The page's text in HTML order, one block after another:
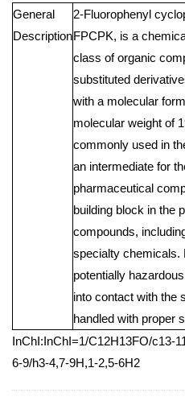
General
Description
2-Fluorophenyl
FPCPK, is a
class of organic
substituted
with a molecular
molecular weight of
commonly used in
an intermediate for
pharmaceutical
building block in the
compounds,
specialty chemicals.
potentially
into contact with the
handled with proper
InChI:InChI=1/C12H13FO/c13-
6-9/h3-4,7-9H,1-2,5-6H2